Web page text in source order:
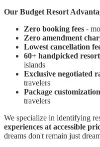
Our Budget Resort
Zero booking fees -
Zero amendment
Lowest cancellation
60+ handpicked
islands
Exclusive negotiated
travelers
Package customization
travelers
We specialize in identifying
experiences at accessible
dreams don't remain just